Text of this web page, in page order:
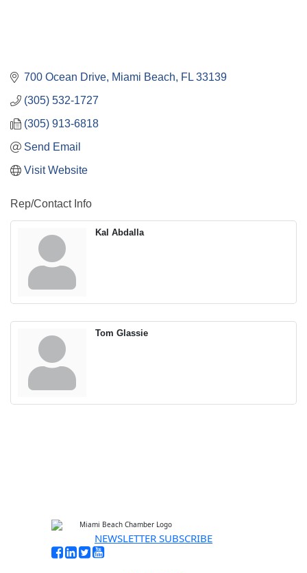
700 Ocean Drive Miami Beach FL 33139
(305) 532-1727
(305) 913-6818
Send Email
Visit Website
Rep/Contact Info
Kal Abdalla
Tom Glassie
NEWSLETTER SUBSCRIBE